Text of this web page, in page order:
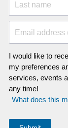
Last name
Email address
I would like to
my preferences
services, events
any time!
What does this